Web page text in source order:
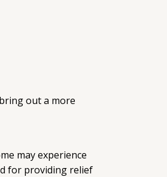
out a more
may experience
for providing relief